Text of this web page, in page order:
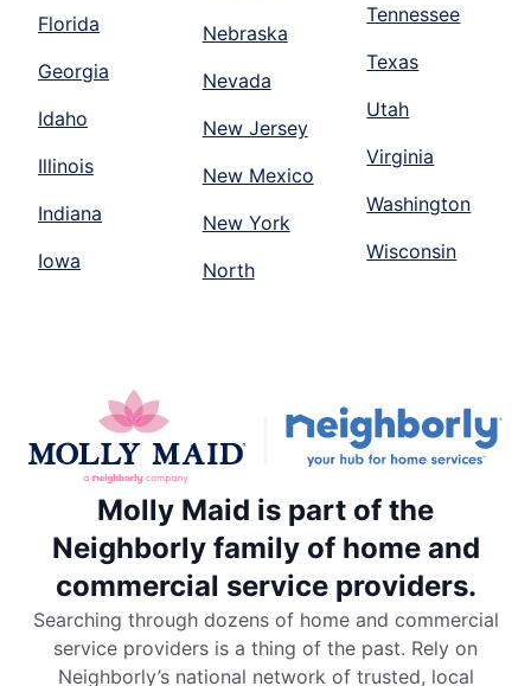
Florida
Georgia
Idaho
Illinois
Indiana
Iowa
Nebraska
Nevada
New Jersey
New Mexico
New York
North
Tennessee
Texas
Utah
Virginia
Washington
Wisconsin
Molly Maid is part of the
Neighborly family of home and
commercial service providers.
Searching through dozens of home and commercial
service providers is a thing of the past. Rely on
Neighborly’s national network of trusted, local